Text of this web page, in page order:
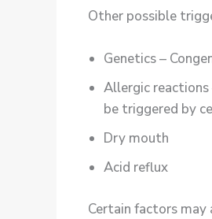
Other possible
Genetics –
Allergic reactions
be triggered by
Dry mouth
Acid reflux
Certain factors may